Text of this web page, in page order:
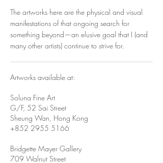
The artworks here are the physical and visual
manifestations of that ongoing search for
something beyond—an elusive goal that I (and
many other artists) continue to strive for.
Artworks available at:
Soluna Fine Art
G/F, 52 Sai Street
Sheung Wan, Hong Kong
+852 2955 5166
Bridgette Mayer Gallery
709 Walnut Street